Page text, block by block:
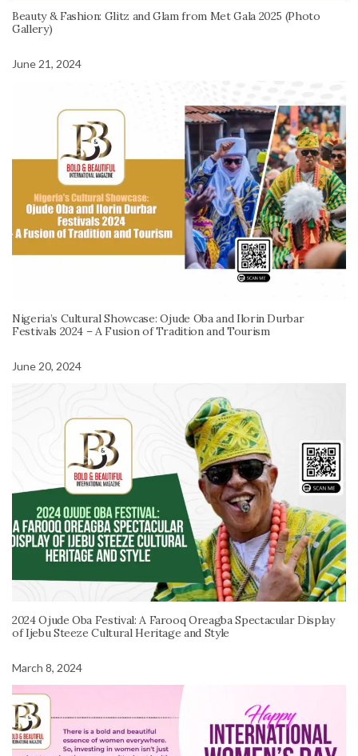
Beauty & Fashion: Glitz and Glam from Met Gala 2025 (Photo
Gallery)
June 21, 2024
Nigeria’s Cultural Showcase: Ojude Oba and Ilorin Durbar
Festivals 2024 – A Fusion of Tradition and Tourism
June 20, 2024
2024 Ojude Oba Festival: A Farooq Oreagba Spectacular Display
of Ijebu Steeze Cultural Heritage and Style
March 8, 2024